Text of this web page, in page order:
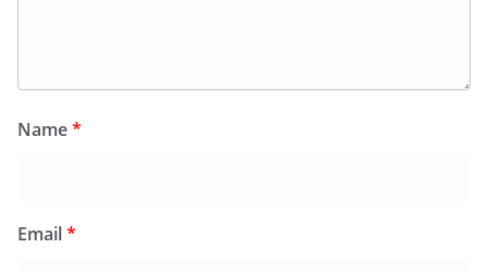
Name*
Email*